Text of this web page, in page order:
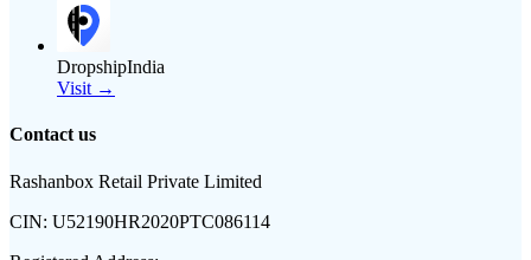
DropshipIndia
Visit →
Contact us
Rashanbox Retail Private Limited
CIN: U52190HR2020PTC086114